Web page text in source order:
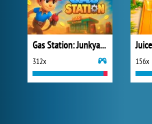
Gas Station: Junkyard Tycoon
312x 156x